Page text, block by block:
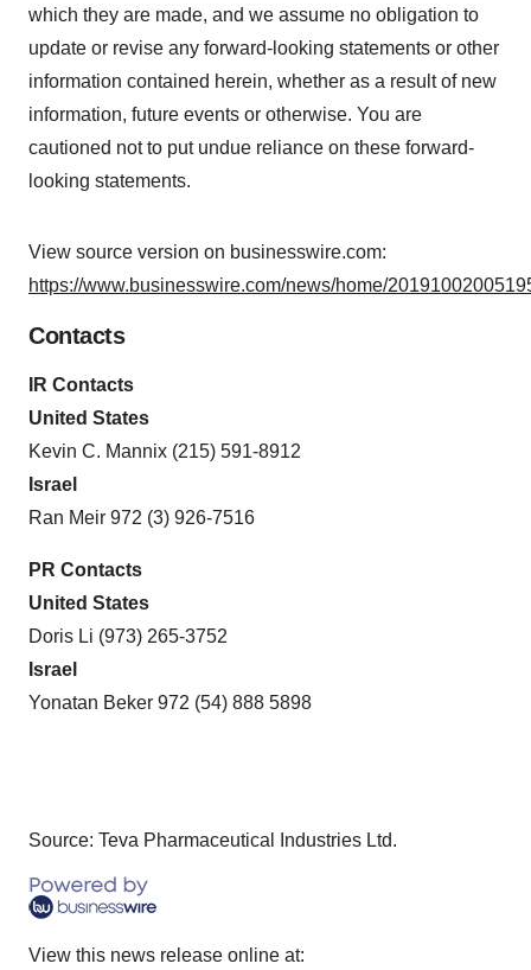
which they are made, and we assume no obligation to
update or revise any forward-looking statements or other
information contained herein, whether as a result of new
information, future events or otherwise. You are
cautioned not to put undue reliance on these forward-
looking statements.
View source version on businesswire.com:
https://www.businesswire.com/news/home/
Contacts
IR Contacts
United States
Kevin C. Mannix (215) 591-8912
Israel
Ran Meir 972 (3) 926-7516
PR Contacts
United States
Doris Li (973) 265-3752
Israel
Yonatan Beker 972 (54) 888 5898
Source: Teva Pharmaceutical Industries Ltd.
View this news release online at: